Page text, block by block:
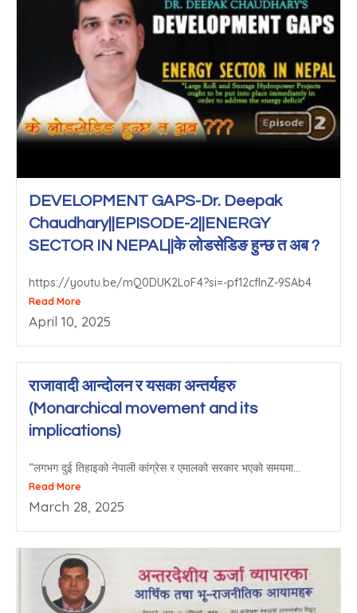
DEVELOPMENT GAPS-Dr. Deepak
Chaudhary||EPISODE-2||ENERGY
SECTOR IN NEPAL||के लोडसेडिङ हुन्छ त अब ?
https://youtu.be/mQ0DUK2LoF4?si=-pf12cfInZ-9SAb4
Read More
April 10, 2025
राजावादी आन्दोलन र यसका अन्तर्यहरु
(Monarchical movement and its
implications)
“लगभग दुई तिहाइको नेपाली कांग्रेस र एमालको सरकार भएको समयमा...
Read More
March 28, 2025